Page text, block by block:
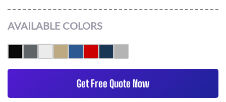
AVAILABLE COLORS
Get Free Quote Now